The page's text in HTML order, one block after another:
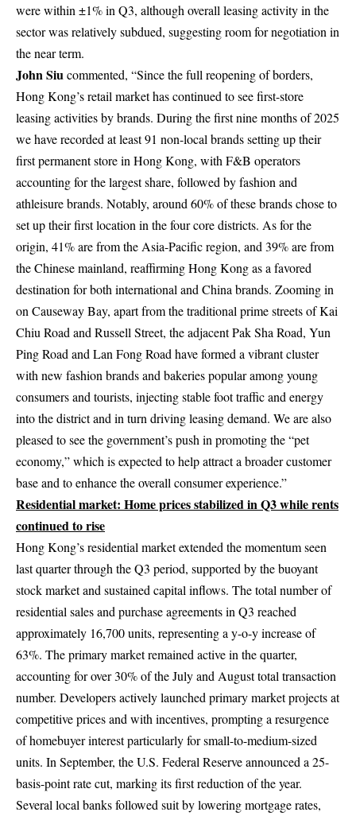
were within ±1% in Q3, although overall leasing activity in the
sector was relatively subdued, suggesting room for negotiation in
the near term.
John Siu commented, “Since the full reopening of borders,
Hong Kong’s retail market has continued to see first-store
leasing activities by brands. During the first nine months of 2025
we have recorded at least 91 non-local brands setting up their
first permanent store in Hong Kong, with F&B operators
accounting for the largest share, followed by fashion and
athleisure brands. Notably, around 60% of these brands chose to
set up their first location in the four core districts. As for the
origin, 41% are from the Asia-Pacific region, and 39% are from
the Chinese mainland, reaffirming Hong Kong as a favored
destination for both international and China brands. Zooming in
on Causeway Bay, apart from the traditional prime streets of Kai
Chiu Road and Russell Street, the adjacent Pak Sha Road, Yun
Ping Road and Lan Fong Road have formed a vibrant cluster
with new fashion brands and bakeries popular among young
consumers and tourists, injecting stable foot traffic and energy
into the district and in turn driving leasing demand. We are also
pleased to see the government’s push in promoting the “pet
economy,” which is expected to help attract a broader customer
base and to enhance the overall consumer experience.”
Residential market: Home prices stabilized in Q3 while rents
continued to rise
Hong Kong’s residential market extended the momentum seen
last quarter through the Q3 period, supported by the buoyant
stock market and sustained capital inflows. The total number of
residential sales and purchase agreements in Q3 reached
approximately 16,700 units, representing a y-o-y increase of
63%. The primary market remained active in the quarter,
accounting for over 30% of the July and August total transaction
number. Developers actively launched primary market projects at
competitive prices and with incentives, prompting a resurgence
of homebuyer interest particularly for small-to-medium-sized
units. In September, the U.S. Federal Reserve announced a 25-
basis-point rate cut, marking its first reduction of the year.
Several local banks followed suit by lowering mortgage rates,